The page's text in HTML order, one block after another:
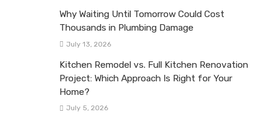
Why Waiting Until Tomorrow Could Cost
Thousands in Plumbing Damage
July 13, 2026
Kitchen Remodel vs. Full Kitchen Renovation
Project: Which Approach Is Right for Your
Home?
July 5, 2026